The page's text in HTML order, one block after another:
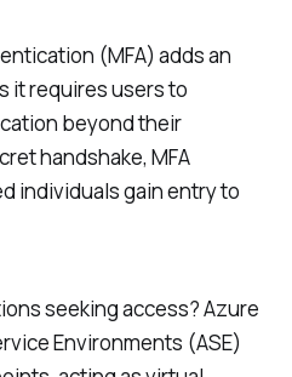
(MFA) adds an
it requires users to
beyond their
handshake, MFA
individuals gain entry to
seeking access? Azure
Environments (ASE)